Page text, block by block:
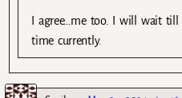
I agree…me too. I will wait
time currently.